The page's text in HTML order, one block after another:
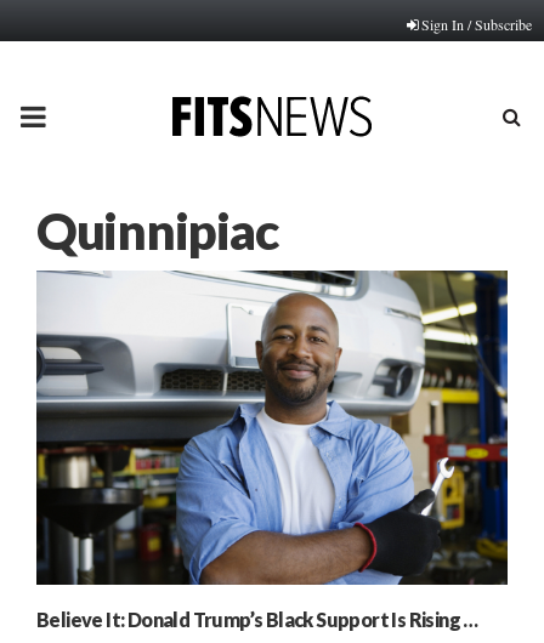
Sign In / Subscribe
PRIMARY
Quinnipiac
Believe It: Donald Trump’s Black Support Is Rising …